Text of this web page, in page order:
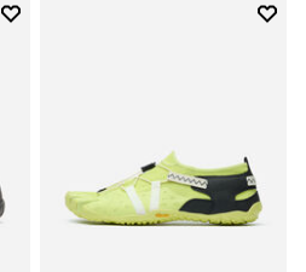
Add to wishlist
Add